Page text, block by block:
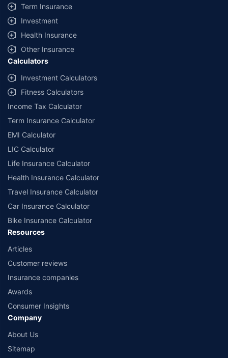
Term Insurance
Investment
Health Insurance
Other Insurance
Calculators
Investment Calculators
Fitness Calculators
Income Tax Calculator
Term Insurance Calculator
EMI Calculator
LIC Calculator
Life Insurance Calculator
Health Insurance Calculator
Travel Insurance Calculator
Car Insurance Calculator
Bike Insurance Calculator
Resources
Articles
Customer reviews
Insurance companies
Awards
Consumer Insights
Company
About Us
Sitemap